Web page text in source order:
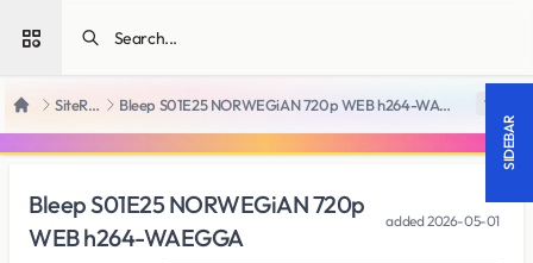
Open sidebar
Home SiteRips Bleep S01E25 NORWEGiAN 720p WEB h264-WAEGGA 18 +
Bleep S01E25 NORWEGiAN 720p
WEB h264-WAEGGA
added2026-05-01
SIDEBAR